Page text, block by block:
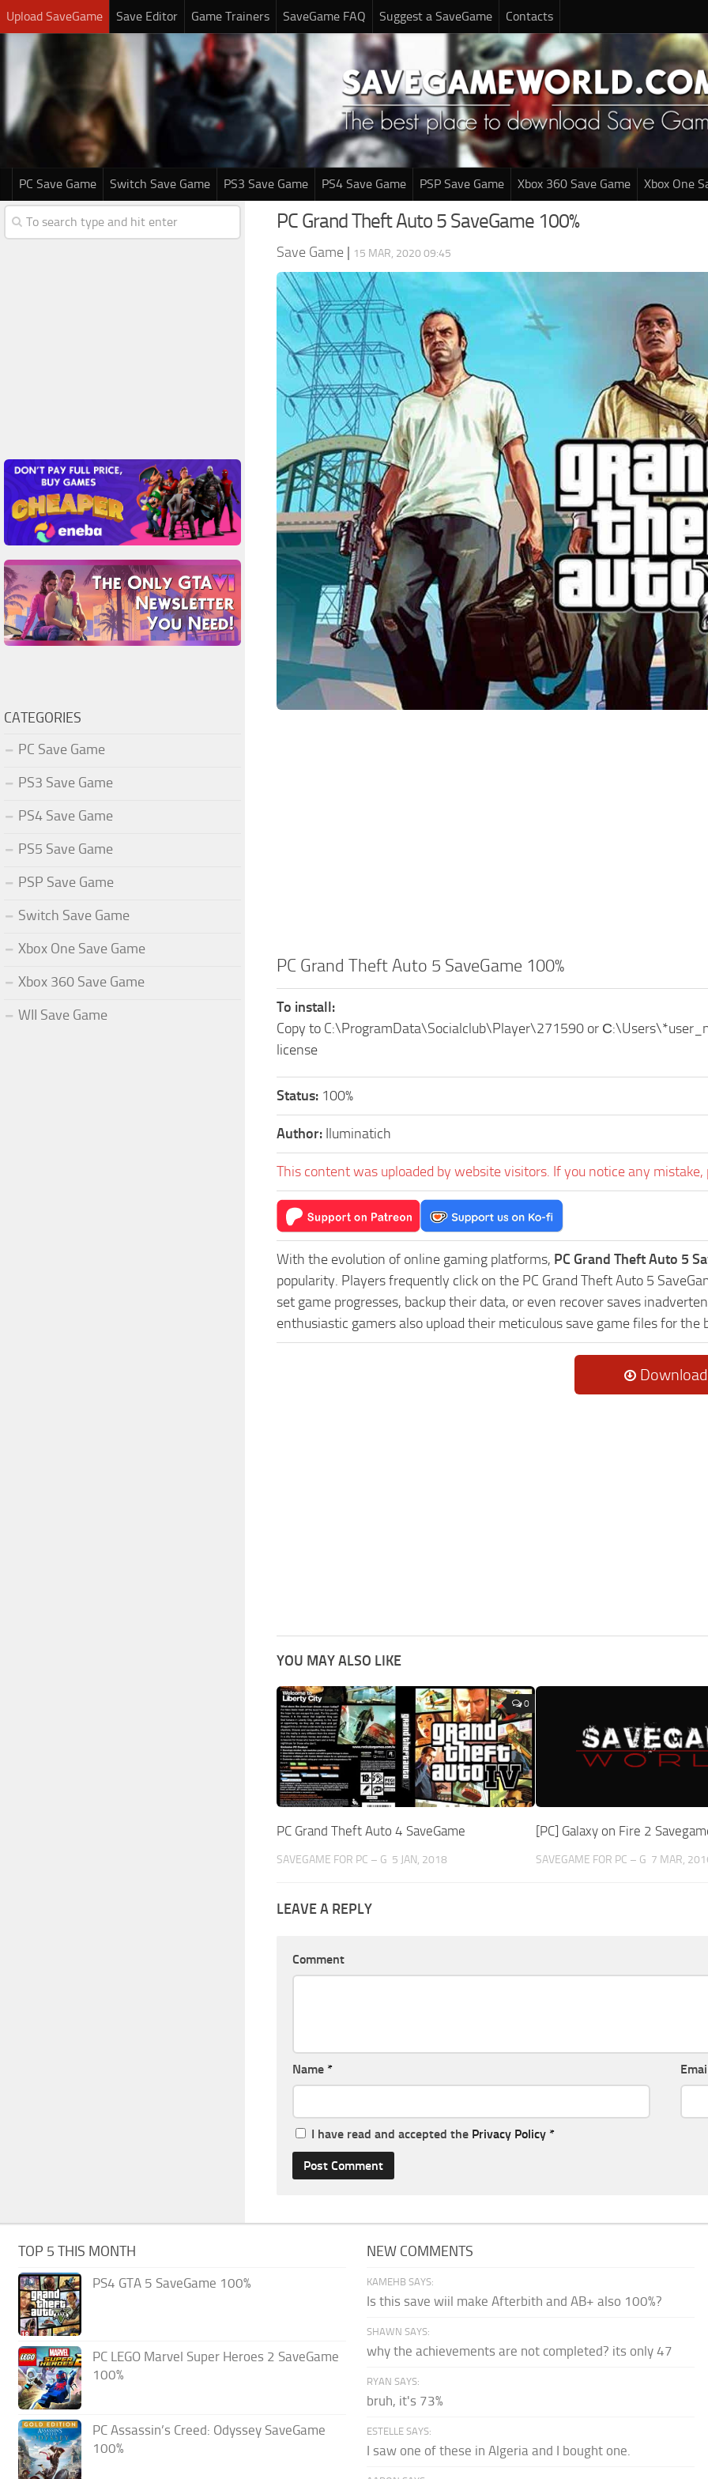
Upload SaveGame Save Editor Game Trainers SaveGame FAQ Suggest a SaveGame Contacts
PC Save Game Switch Save Game PS3 Save Game PS4 Save Game PSP Save Game Xbox 360 Save Game Xbox One
PC Grand Theft Auto 5 SaveGame 100%
Save Game | 15 MAR, 2020 09:45
PC Grand Theft Auto 5 SaveGame 100%
To install:
Copy to C:\ProgramData\Socialclub\Player\271590 or
license
Status: 100%
Author: Iluminatich
This content was uploaded by website visitors. If you notice any mistake,
With the evolution of online gaming platforms, PC Grand Theft Auto 5
popularity. Players frequently click on the PC Grand Theft Auto 5
set game progresses, backup their data, or even recover saves
enthusiastic gamers also upload their meticulous save game files for the
Download
YOU MAY ALSO LIKE
0
PC Grand Theft Auto 4 SaveGame
SAVEGAME FOR PC – G 5 JAN, 2018
[PC] Galaxy on Fire 2
SAVEGAME FOR PC – G 7 MAR,
LEAVE A REPLY
Comment
Name *
I have read and accepted the Privacy Policy *
CATEGORIES
PC Save Game
PS3 Save Game
PS4 Save Game
PS5 Save Game
PSP Save Game
Switch Save Game
Xbox One Save Game
Xbox 360 Save Game
WII Save Game
TOP 5 THIS MONTH
PS4 GTA 5 SaveGame 100%
PC LEGO Marvel Super Heroes 2 SaveGame
100%
PC Assassin’s Creed: Odyssey SaveGame
100%
NEW COMMENTS
KAMEHB SAYS:
Is this save wiil make Afterbith and AB+ also 100%?
SHAWN SAYS:
why the achievements are not completed? its only 47
RYAN SAYS:
bruh, it's 73%
ESTELLE SAYS:
I saw one of these in Algeria and I bought one.